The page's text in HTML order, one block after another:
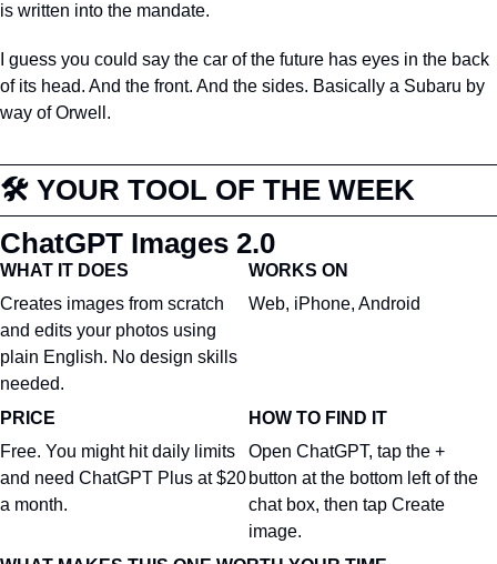
is written into the mandate.
I guess you could say the car of the future has eyes in the back
of its head. And the front. And the sides. Basically a Subaru by
way of Orwell.
🛠️ YOUR TOOL OF THE WEEK
ChatGPT Images 2.0
WHAT IT DOES
Creates images from scratch
and edits your photos using
plain English. No design skills
needed.
WORKS ON
Web, iPhone, Android
PRICE
Free. You might hit daily limits
and need ChatGPT Plus at $20
a month.
HOW TO FIND IT
Open ChatGPT, tap the +
button at the bottom left of the
chat box, then tap Create
image.